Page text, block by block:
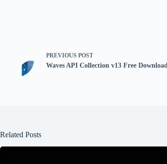
PREVIOUS POST
Waves API Collection v13 Free Download
Related Posts